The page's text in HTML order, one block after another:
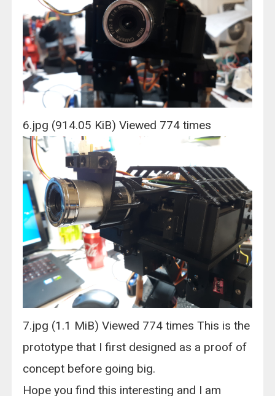
6.jpg (914.05 KiB) Viewed 774 times
7.jpg (1.1 MiB) Viewed 774 times This is the
prototype that I first designed as a proof of
concept before going big.
Hope you find this interesting and I am